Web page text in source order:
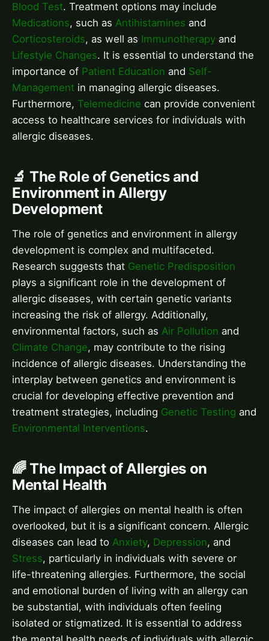
Blood Test. Treatment options may include
Medications, such as Antihistamines and
Corticosteroids, as well as Immunotherapy and
Lifestyle Changes. It is essential to understand the
importance of Patient Education and Self-
Management in managing allergic diseases.
Furthermore, Telemedicine can provide convenient
access to healthcare services for individuals with
allergic diseases.
🔬 The Role of Genetics and
Environment in Allergy
Development
The role of genetics and environment in allergy
development is complex and multifaceted.
Research suggests that Genetic Predisposition
plays a significant role in the development of
allergic diseases, with certain genetic variants
increasing the risk of allergy. Additionally,
environmental factors, such as Air Pollution and
Climate Change, may contribute to the rising
incidence of allergic diseases. Understanding the
interplay between genetics and environment is
crucial for developing effective prevention and
treatment strategies, including Genetic Testing and
Environmental Interventions.
🌈 The Impact of Allergies on
Mental Health
The impact of allergies on mental health is often
overlooked, but it is a significant concern. Allergic
diseases can lead to Anxiety, Depression, and
Stress, particularly in individuals with severe or
life-threatening allergies. Furthermore, the social
and emotional burden of living with an allergy can
be substantial, with individuals often feeling
isolated or stigmatized. It is essential to address